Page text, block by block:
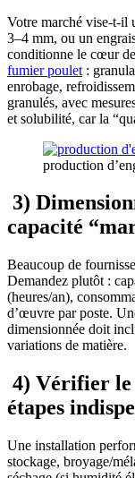
Votre marché vise-t-il
3–4 mm, ou un
conditionne le cœur
fumier poulet :
enrobage,
granulés, avec
et solubilité, car la
production
3)
capacité
Beaucoup de
Demandez plutôt :
(heures/an),
d’œuvre par poste.
dimensionnée doit
variations de matière.
4) Vérifier le
étapes
Une installation
stockage, broyage/